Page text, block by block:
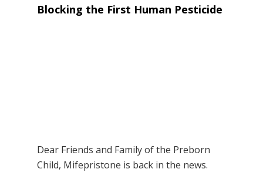
Blocking the First Human Pesticide
Dear Friends and Family of the Preborn
Child, Mifepristone is back in the news.